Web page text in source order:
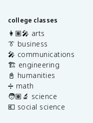
college classes
👩🏽‍🎤 arts
👔 business
🎤 communications
🏗️ engineering
📓 humanities
➗ math
🧑🏽‍🔬 science
💶 social science